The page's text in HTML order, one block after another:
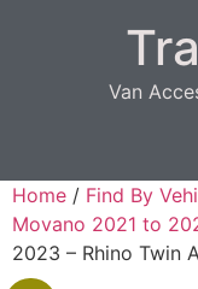
Van
Home / Find By
Movano 2021 to
2023 – Rhino Twin